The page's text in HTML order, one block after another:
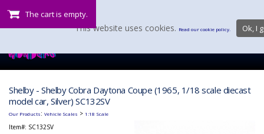
The cart is empty.
Shelby - Shelby Cobra Daytona Coupe (1965, 1/18 scale diecast
model car, Silver) SC132SV
Our Products: Vehicle Scales > 1:18 Scale
Item#: SC132SV
This website uses cookies. Read our cookie policy. Ok, I